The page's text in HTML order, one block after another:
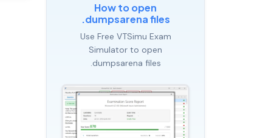
How to open
.dumpsarena files
Use Free VTSimu Exam
Simulator to open
.dumpsarena files